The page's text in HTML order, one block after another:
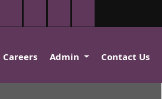
Careers Admin Contact Us